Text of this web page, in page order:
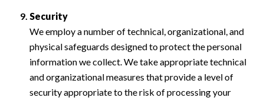
Security
We employ a number of technical, organizational, and
physical safeguards designed to protect the personal
information we collect. We take appropriate technical
and organizational measures that provide a level of
security appropriate to the risk of processing your